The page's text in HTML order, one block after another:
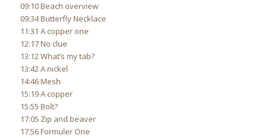
09:10 Beach overview
09:34 Butterfly Necklace
11:31 A copper one
12:17 No clue
13:12 What’s my tab?
13:42 A nickel
14:46 Mesh
15:19 A copper
15:55 Bolt?
17:05 Zip and beaver
17:56 Formuler One